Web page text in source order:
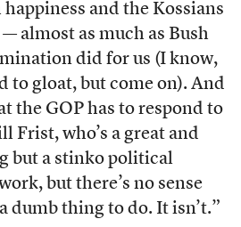
and the Kossians
almost as much as Bush
did for us (I know,
to gloat, but come on). And
the GOP has to respond to
Frist, who’s a great and
but a stinko political
but there’s no sense
dumb thing to do. It isn’t.”